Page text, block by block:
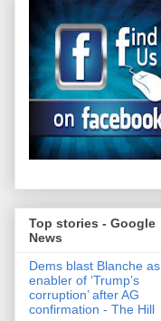
Top stories - Google
News
Dems blast Blanche as
enabler of ‘Trump’s
corruption’ after AG
confirmation - The Hill